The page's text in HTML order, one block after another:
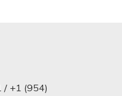
/ +1 (954)